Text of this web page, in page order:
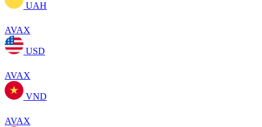
UAH
AVAX
USD
AVAX
VND
AVAX